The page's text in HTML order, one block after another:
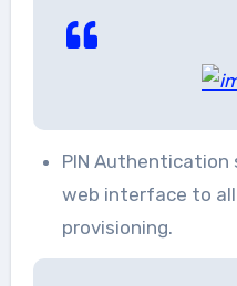
PIN
web interface to
provisioning.